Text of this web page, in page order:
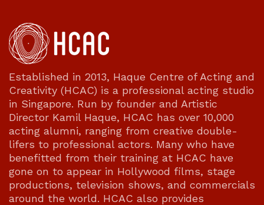
Established in 2013, Haque Centre of Acting and
Creativity (HCAC) is a professional acting studio
in Singapore. Run by founder and Artistic
Director Kamil Haque, HCAC has over 10,000
acting alumni, ranging from creative double-
lifers to professional actors. Many who have
benefitted from their training at HCAC have
gone on to appear in Hollywood films, stage
productions, television shows, and commercials
around the world. HCAC also provides